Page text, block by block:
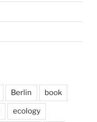
Berlin book
ecology